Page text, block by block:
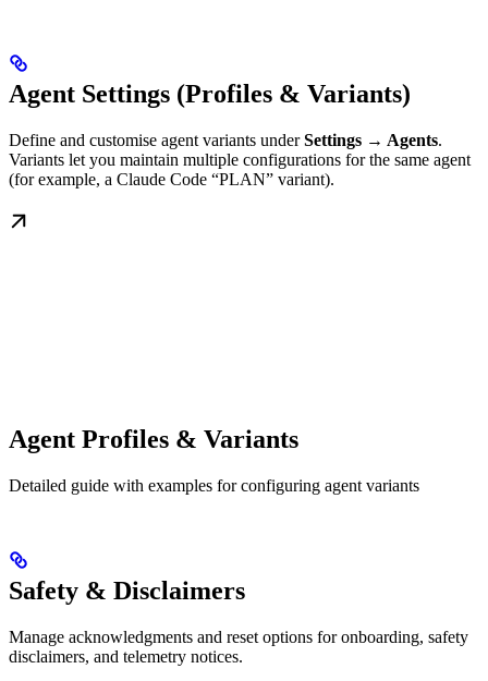
Agent Settings (Profiles & Variants)
Define and customise agent variants underSettings → Agents.
Variants let you maintain multiple configurations for the same agent
(for example, a Claude Code “PLAN” variant).
Agent Profiles & Variants
Detailed guide with examples for configuring agent variants
Safety & Disclaimers
Manage acknowledgments and reset options for onboarding, safety
disclaimers, and telemetry notices.